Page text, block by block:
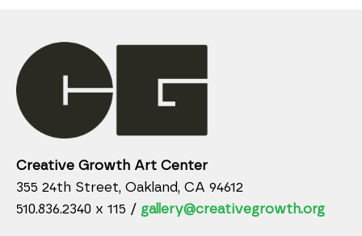
Creative Growth Art Center
355 24th Street, Oakland, CA 94612
510.836.2340 x 115 / gallery@creativegrowth.org